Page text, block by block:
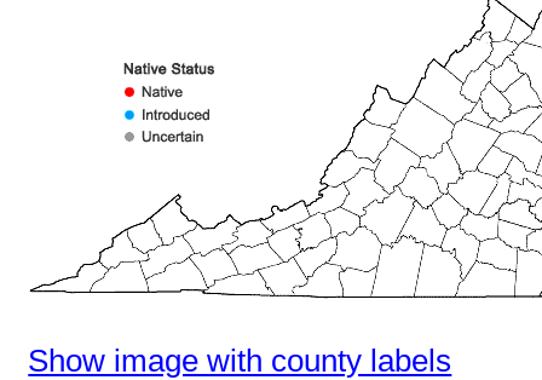
Show image with county labels